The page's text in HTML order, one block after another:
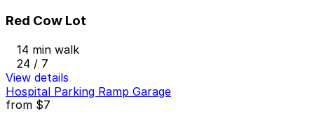
Red Cow Lot
14 min walk
24 / 7
View details
Hospital Parking Ramp Garage
from $7